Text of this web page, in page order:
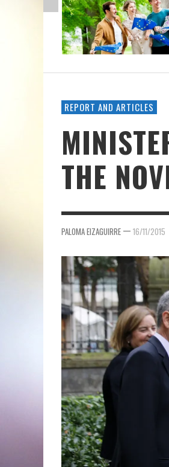
REPORT AND ARTICLES
THE
PALOMA EIZAGUIRRE — 16/11/2015